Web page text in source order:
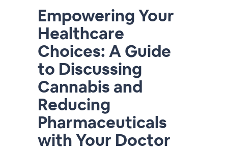
Empowering Your
Healthcare
Choices: A Guide
to Discussing
Cannabis and
Reducing
Pharmaceuticals
with Your Doctor